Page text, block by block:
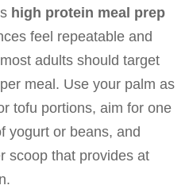
high protein meal prep
feel repeatable and
adults should target
meal. Use your palm as
tofu portions, aim for one
yogurt or beans, and
scoop that provides at